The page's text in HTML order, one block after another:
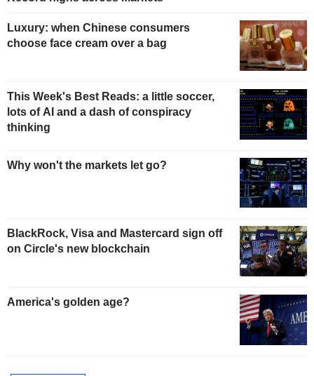
Luxury: when Chinese consumers
choose face cream over a bag
This Week's Best Reads: a little soccer,
lots of AI and a dash of conspiracy
thinking
Why won't the markets let go?
BlackRock, Visa and Mastercard sign off
on Circle's new blockchain
America's golden age?